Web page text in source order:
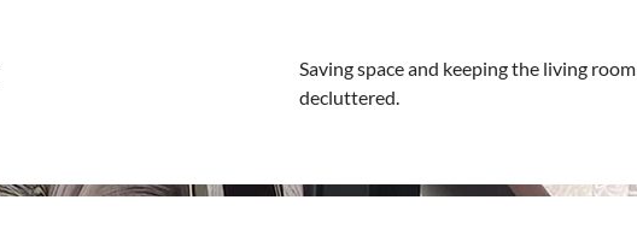
Saving space and keeping the living room
decluttered.